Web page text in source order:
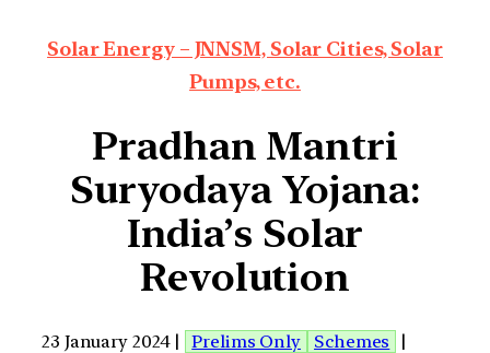
Solar Energy – JNNSM, Solar Cities, Solar
Pumps, etc.
Pradhan Mantri
Suryodaya Yojana:
India’s Solar
Revolution
23 January 2024 | Prelims Only Schemes
|